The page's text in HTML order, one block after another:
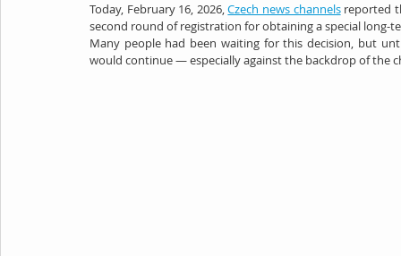
Today, February 16, 2026, Czech news channels reported
second round of registration for obtaining a special long-
Many people had been waiting for this decision, but
would continue — especially against the backdrop of the